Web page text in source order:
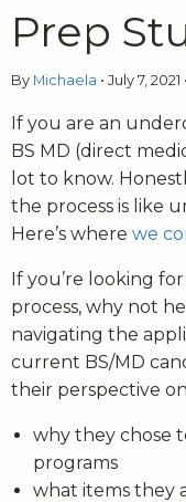
Prep
By Michaela • July 7, 2021 •
If you are an
BS MD (direct
lot to know.
the process is like
Here’s where we
If you’re looking
process, why not
navigating the
current BS/MD
their perspective
why they chose
programs
what items they